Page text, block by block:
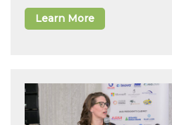
Learn More